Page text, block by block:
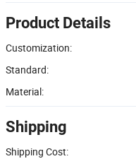
Product Details
Customization:
Standard:
Material:
Shipping
Shipping Cost: